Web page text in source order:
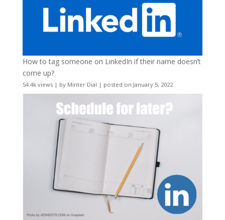
How to tag someone on LinkedIn if their name doesn’t
come up?
54.4k views| by Minter Dial | posted on January 5, 2022